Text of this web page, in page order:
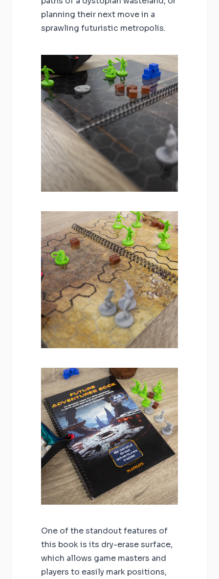
planning their next move in a
sprawling futuristic metropolis.
One of the standout features of
this book is its dry-erase surface,
which allows game masters and
players to easily mark positions,